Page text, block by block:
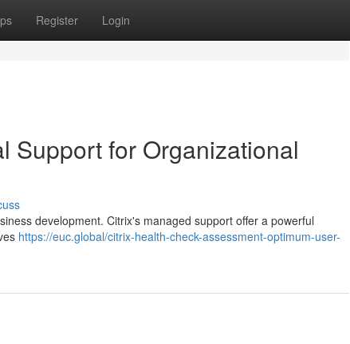
Register Login
Support for Organizational
development. Citrix's managed support offer a powerful
https://euc.global/citrix-health-check-assessment-optimum-user-